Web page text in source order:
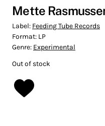
Mette
Label: Feeding Tube Records
Format: LP
Genre: Experimental
Out of stock